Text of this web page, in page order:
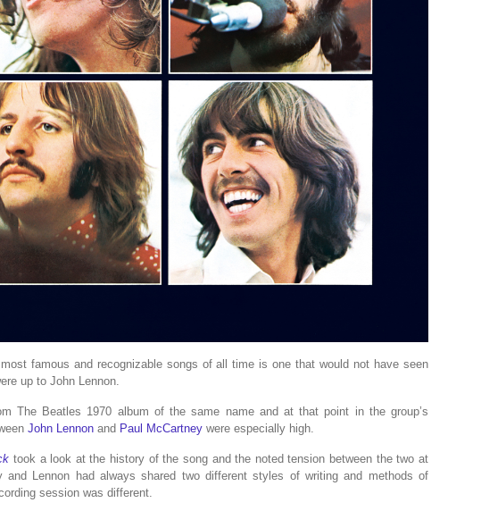
famous and recognizable songs of all time is one that would not have seen
up to John Lennon.
The Beatles 1970 album of the same name and at that point in the group’s
John Lennon and Paul McCartney were especially high.
took a look at the history of the song and the noted tension between the two at
and Lennon had always shared two different styles of writing and methods of
session was different.